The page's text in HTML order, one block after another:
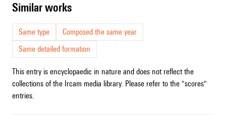
similar works
Same type
Composed the same year
Same detailed formation
This entry is encyclopaedic in nature and does not reflect the
collections of the Ircam media library. Please refer to the "scores"
entries.